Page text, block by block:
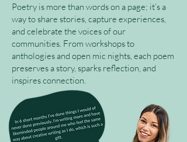
Poetry is more than words on a page; it’s a
way to share stories, capture experiences,
and celebrate the voices of our
communities. From workshops to
anthologies and open mic nights, each poem
preserves a story, sparks reflection, and
inspires connection.